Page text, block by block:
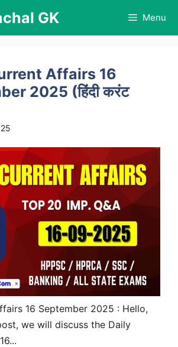
GK Menu
Affairs 16
2025 (हिंदी करंट
16 September 2025 : Hello,
we will discuss the Daily